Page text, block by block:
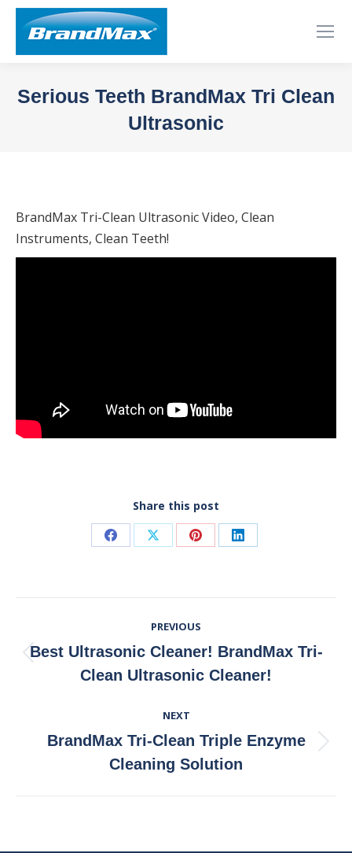
Serious Teeth BrandMax Tri Clean
Ultrasonic
BrandMax Tri-Clean Ultrasonic Video, Clean
Instruments, Clean Teeth!
Share this post
Share Share Share Share
Navigation
PREVIOUS
Previous
post:
Best Ultrasonic Cleaner! BrandMax Tri-
Clean Ultrasonic Cleaner!
NEXT
Next
post:
BrandMax Tri-Clean Triple Enzyme
Cleaning Solution